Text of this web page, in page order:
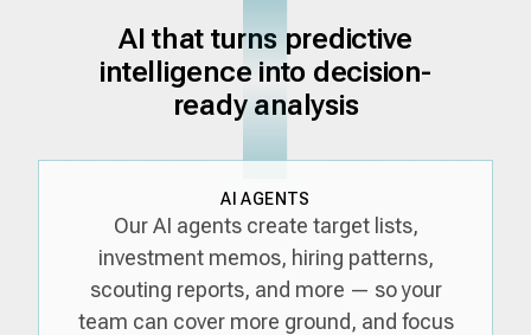
AI that turns predictive
intelligence into decision-
ready analysis
AI AGENTS
Our AI agents create target lists,
investment memos, hiring patterns,
scouting reports, and more — so your
team can cover more ground, and focus